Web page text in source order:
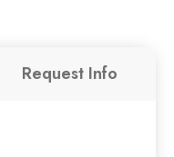
Request Info